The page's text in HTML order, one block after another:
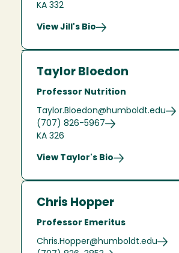
KA 332
View Jill's Bio
Taylor Bloedon
Professor Nutrition
Taylor.Bloedon@humboldt.edu
(707) 826-5967
KA 326
View Taylor's Bio
Chris Hopper
Professor Emeritus
Chris.Hopper@humboldt.edu